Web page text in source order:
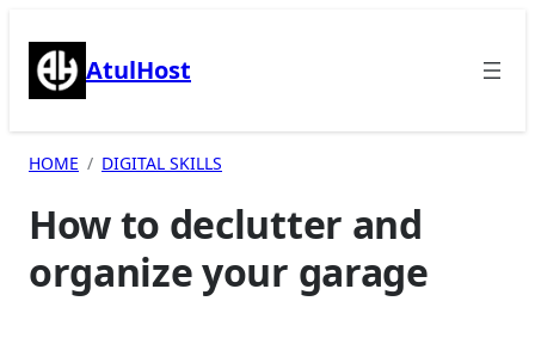
content AtulHost
HOME DIGITAL SKILLS
How to declutter and
organize your garage